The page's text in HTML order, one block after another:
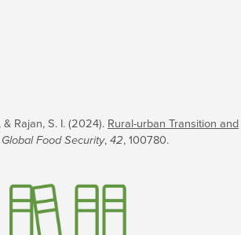
Rajan, S. I. (2024).Rural-urban Transition and
Global Food Security,42, 100780.